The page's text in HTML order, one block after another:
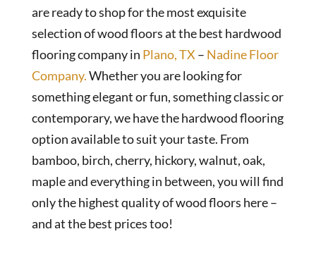
are ready to shop for the most exquisite
selection of wood floors at the best hardwood
flooring company in Plano, TX – Nadine Floor
Company.Whether you are looking for
something elegant or fun, something classic or
contemporary, we have the hardwood flooring
option available to suit your taste. From
bamboo, birch, cherry, hickory, walnut, oak,
maple and everything in between, you will find
only the highest quality of wood floors here –
and at the best prices too!